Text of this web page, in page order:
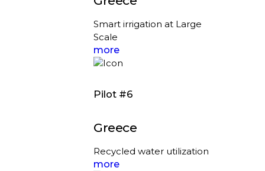
Smart irrigation at Large
Scale
more
Pilot #6
Greece
Recycled water utilization
more